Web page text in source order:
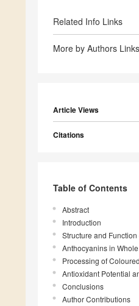
Related Info Links
More by Authors Links
Article Views
Citations
Table of Contents
Abstract
Introduction
Structure and
Anthocyanins in
Processing of
Antioxidant Potential
Conclusions
Author Contributions